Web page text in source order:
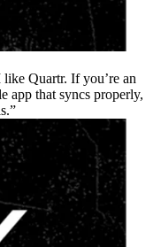
Quartr. If you’re an
app that syncs properly,